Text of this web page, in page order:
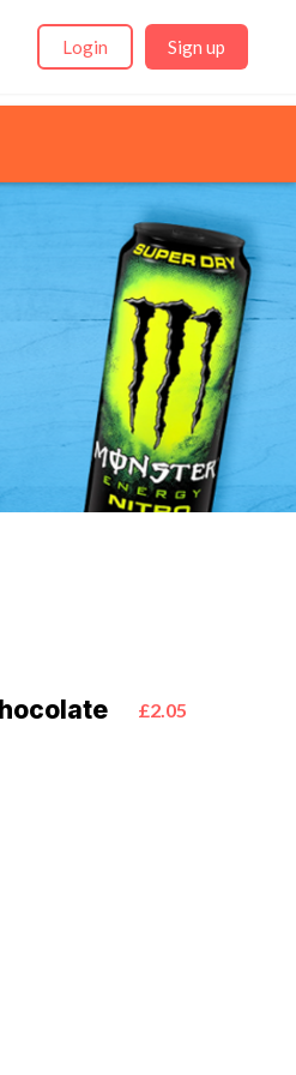
Login Sign up
£2.05